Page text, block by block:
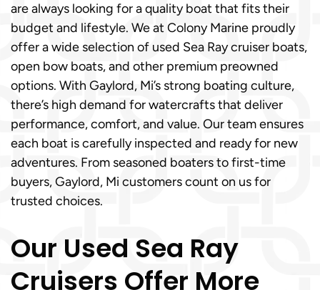
are always looking for a quality boat that fits their
budget and lifestyle. We at Colony Marine proudly
offer a wide selection of used Sea Ray cruiser boats,
open bow boats, and other premium preowned
options. With Gaylord, Mi’s strong boating culture,
there’s high demand for watercrafts that deliver
performance, comfort, and value. Our team ensures
each boat is carefully inspected and ready for new
adventures. From seasoned boaters to first-time
buyers, Gaylord, Mi customers count on us for
trusted choices.
Our Used Sea Ray
Cruisers Offer More